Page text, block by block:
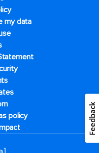
my data
policy
Feedback